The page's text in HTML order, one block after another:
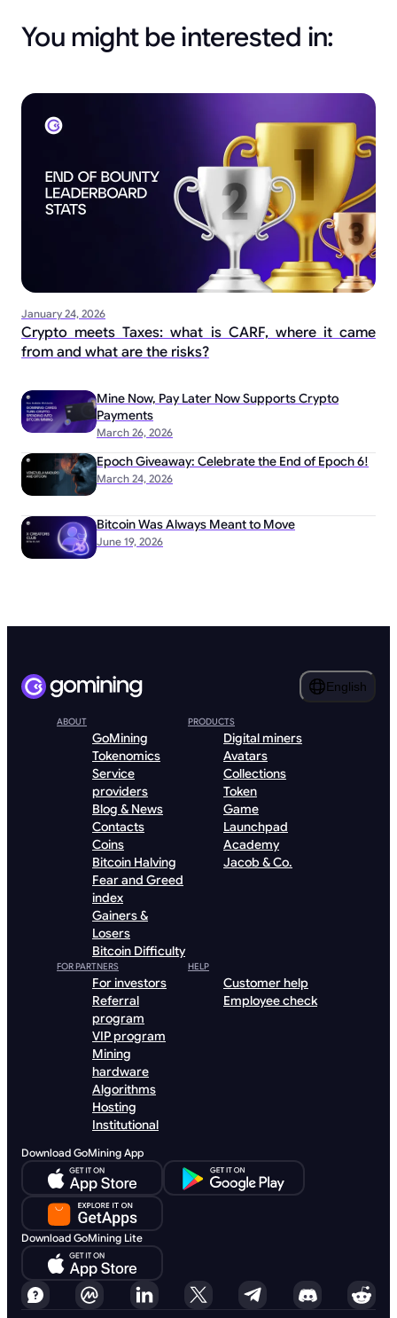
You might be interested in:
January 24, 2026
Crypto meets Taxes: what is CARF, where it came
from and what are the risks?
March 26, 2026
Mine Now, Pay Later Now Supports Crypto
Payments
March 24, 2026
Epoch Giveaway: Celebrate the End of Epoch 6!
June 19, 2026
Bitcoin Was Always Meant to Move
English
ABOUT
GoMining
Tokenomics
Service
providers
Blog & News
Contacts
Coins
Bitcoin Halving
Fear and Greed
index
Gainers &
Losers
Bitcoin Difficulty
PRODUCTS
Digital miners
Avatars
Collections
Token
Game
Launchpad
Academy
Jacob & Co.
FOR PARTNERS
For investors
Referral
program
VIP program
Mining
hardware
Algorithms
Hosting
Institutional
HELP
Customer help
Employee check
Download GoMining App
Download GoMining Lite